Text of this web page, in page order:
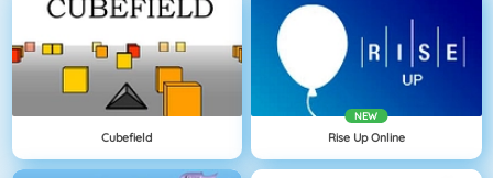
Cubefield
NEW
Rise Up Online